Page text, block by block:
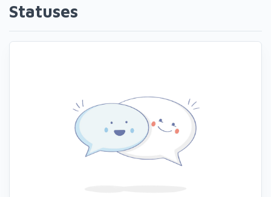
Statuses